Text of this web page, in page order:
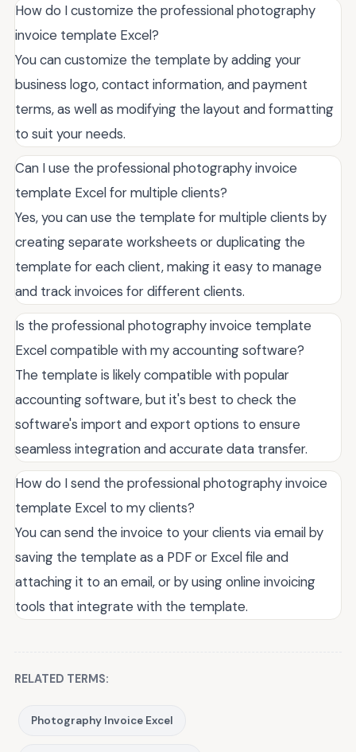
How do I customize the professional photography
invoice template Excel?
You can customize the template by adding your
business logo, contact information, and payment
terms, as well as modifying the layout and formatting
to suit your needs.
Can I use the professional photography invoice
template Excel for multiple clients?
Yes, you can use the template for multiple clients by
creating separate worksheets or duplicating the
template for each client, making it easy to manage
and track invoices for different clients.
Is the professional photography invoice template
Excel compatible with my accounting software?
The template is likely compatible with popular
accounting software, but it's best to check the
software's import and export options to ensure
seamless integration and accurate data transfer.
How do I send the professional photography invoice
template Excel to my clients?
You can send the invoice to your clients via email by
saving the template as a PDF or Excel file and
attaching it to an email, or by using online invoicing
tools that integrate with the template.
RELATED TERMS:
Photography Invoice Excel